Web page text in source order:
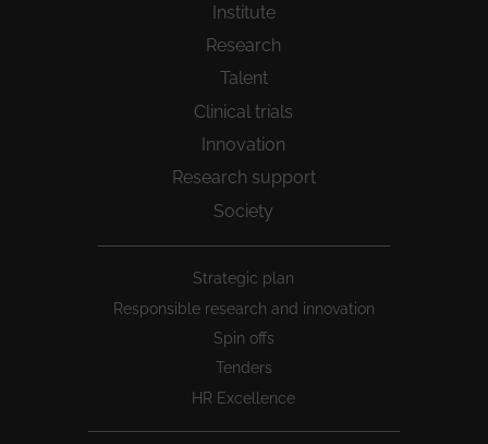
Institute
Research
Talent
Clinical trials
Innovation
Research support
Society
Strategic plan
Responsible research and innovation
Spin offs
Tenders
HR Excellence